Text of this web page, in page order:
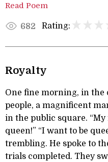
Read Poem
682 Rating:
Royalty
One fine morning, in the
people, a magnificent
in the public square.
queen!” “I want to be
trembling. He spoke to
trials completed. They